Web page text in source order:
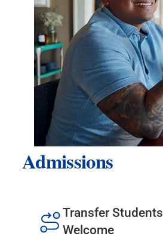
Admissions
Transfer Students
Welcome